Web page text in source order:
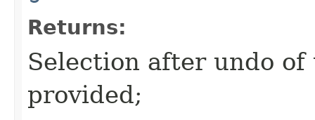
Returns:
Selection after undo
provided;